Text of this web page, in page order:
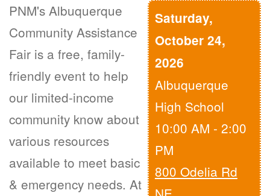
Saturday,
October 24,
2026
Albuquerque
High School
10:00 AM - 2:00
PM
800 Odelia Rd
PNM's Albuquerque
Community Assistance
Fair is a free, family-
friendly event to help
our limited-income
community know about
various resources
available to meet basic
& emergency needs. At